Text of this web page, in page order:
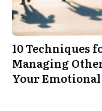
10 Techniques
Managing
Your